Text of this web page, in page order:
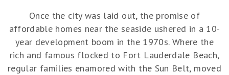
Once the city was laid out, the promise of
affordable homes near the seaside ushered in a 10-
year development boom in the 1970s. Where the
rich and famous flocked to Fort Lauderdale Beach,
regular families enamored with the Sun Belt, moved